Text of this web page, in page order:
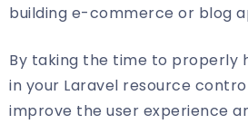
building e-commerce or blog
By taking the time to properly
in your Laravel resource
improve the user experience